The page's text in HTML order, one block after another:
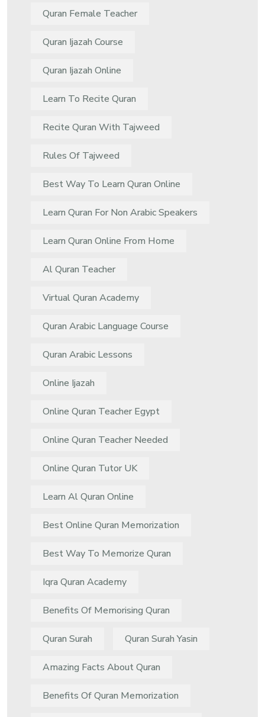
Quran Female Teacher
Quran Ijazah Course
Quran Ijazah Online
Learn To Recite Quran
Recite Quran With Tajweed
Rules Of Tajweed
Best Way To Learn Quran Online
Learn Quran For Non Arabic Speakers
Learn Quran Online From Home
Al Quran Teacher
Virtual Quran Academy
Quran Arabic Language Course
Quran Arabic Lessons
Online Ijazah
Online Quran Teacher Egypt
Online Quran Teacher Needed
Online Quran Tutor UK
Learn Al Quran Online
Best Online Quran Memorization
Best Way To Memorize Quran
Iqra Quran Academy
Benefits Of Memorising Quran
Quran Surah Quran Surah Yasin
Amazing Facts About Quran
Benefits Of Quran Memorization